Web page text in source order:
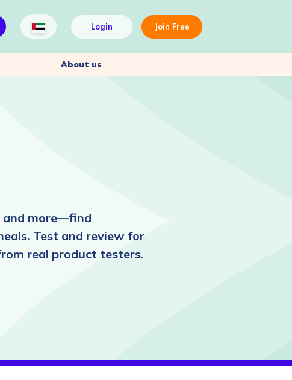
Login Join Free
About us
and more—find
Test and review for
real product testers.